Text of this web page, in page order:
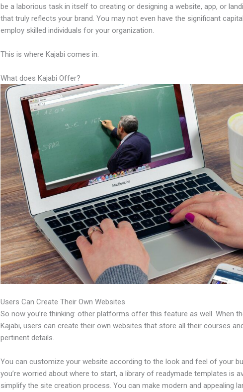
be a laborious task in itself to creating or designing a website, app, or
that truly reflects your brand. You may not even have the significant
employ skilled individuals for your organization.
This is where Kajabi comes in.
What does Kajabi Offer?
Users Can Create Their Own Websites
So now you’re thinking: other platforms offer this feature as well. When
Kajabi, users can create their own websites that store all their courses
pertinent details.
You can customize your website according to the look and feel of your
you’re worried about where to start, a library of readymade templates is
simplify the site creation process. You can make modern and appealing